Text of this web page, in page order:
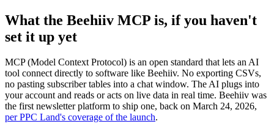
What the Beehiiv MCP is, if you haven't
set it up yet
MCP (Model Context Protocol) is an open standard that lets an AI
tool connect directly to software like Beehiiv. No exporting CSVs,
no pasting subscriber tables into a chat window. The AI plugs into
your account and reads or acts on live data in real time. Beehiiv was
the first newsletter platform to ship one, back on March 24, 2026,
per PPC Land's coverage of the launch.